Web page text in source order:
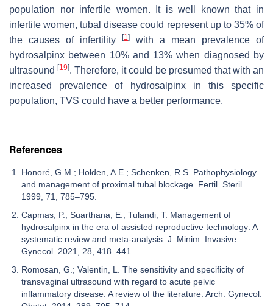
population nor infertile women. It is well known that in
infertile women, tubal disease could represent up to 35% of
the causes of infertility
[1]
with a mean prevalence of
hydrosalpinx between 10% and 13% when diagnosed by
ultrasound[19]. Therefore, it could be presumed that with an
increased prevalence of hydrosalpinx in this specific
population, TVS could have a better performance.
References
Honoré, G.M.; Holden, A.E.; Schenken, R.S. Pathophysiology
and management of proximal tubal blockage. Fertil. Steril.
1999, 71, 785–795.
Capmas, P.; Suarthana, E.; Tulandi, T. Management of
hydrosalpinx in the era of assisted reproductive technology: A
systematic review and meta-analysis. J. Minim. Invasive
Gynecol. 2021, 28, 418–441.
Romosan, G.; Valentin, L. The sensitivity and specificity of
transvaginal ultrasound with regard to acute pelvic
inflammatory disease: A review of the literature. Arch. Gynecol.